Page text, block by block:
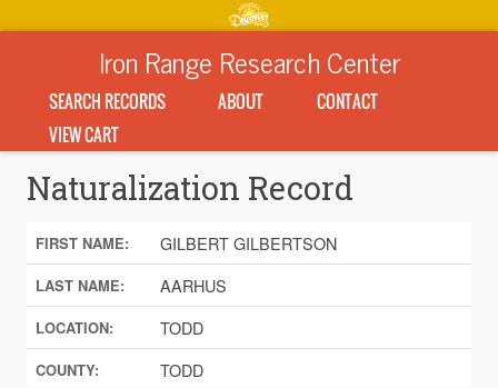
Iron Range Research Center
SEARCH RECORDS ABOUT
CONTACT
VIEW CART
Naturalization Record
FIRST NAME: GILBERT GILBERTSON
LAST NAME: AARHUS
LOCATION: TODD
COUNTY: TODD